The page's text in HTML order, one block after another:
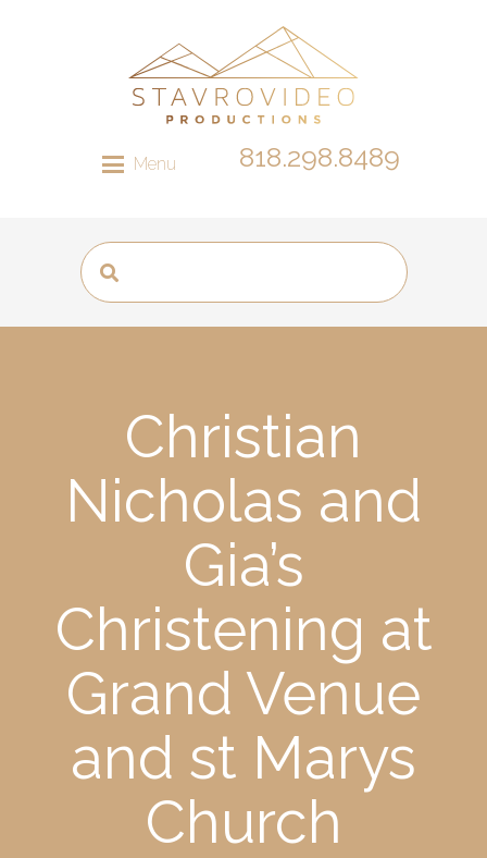
Menu 818.298.8489
Christian
Nicholas and
Gia’s
Christening at
Grand Venue
and st Marys
Church